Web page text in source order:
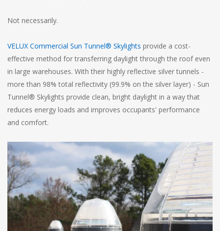
Not necessarily.
VELUX Commercial Sun Tunnel® Skylights provide a cost-
effective method for transferring daylight through the roof even
in large warehouses. With their highly reflective silver tunnels -
more than 98% total reflectivity (99.9% on the silver layer) - Sun
Tunnel® Skylights provide clean, bright daylight in a way that
reduces energy loads and improves occupants' performance
and comfort.